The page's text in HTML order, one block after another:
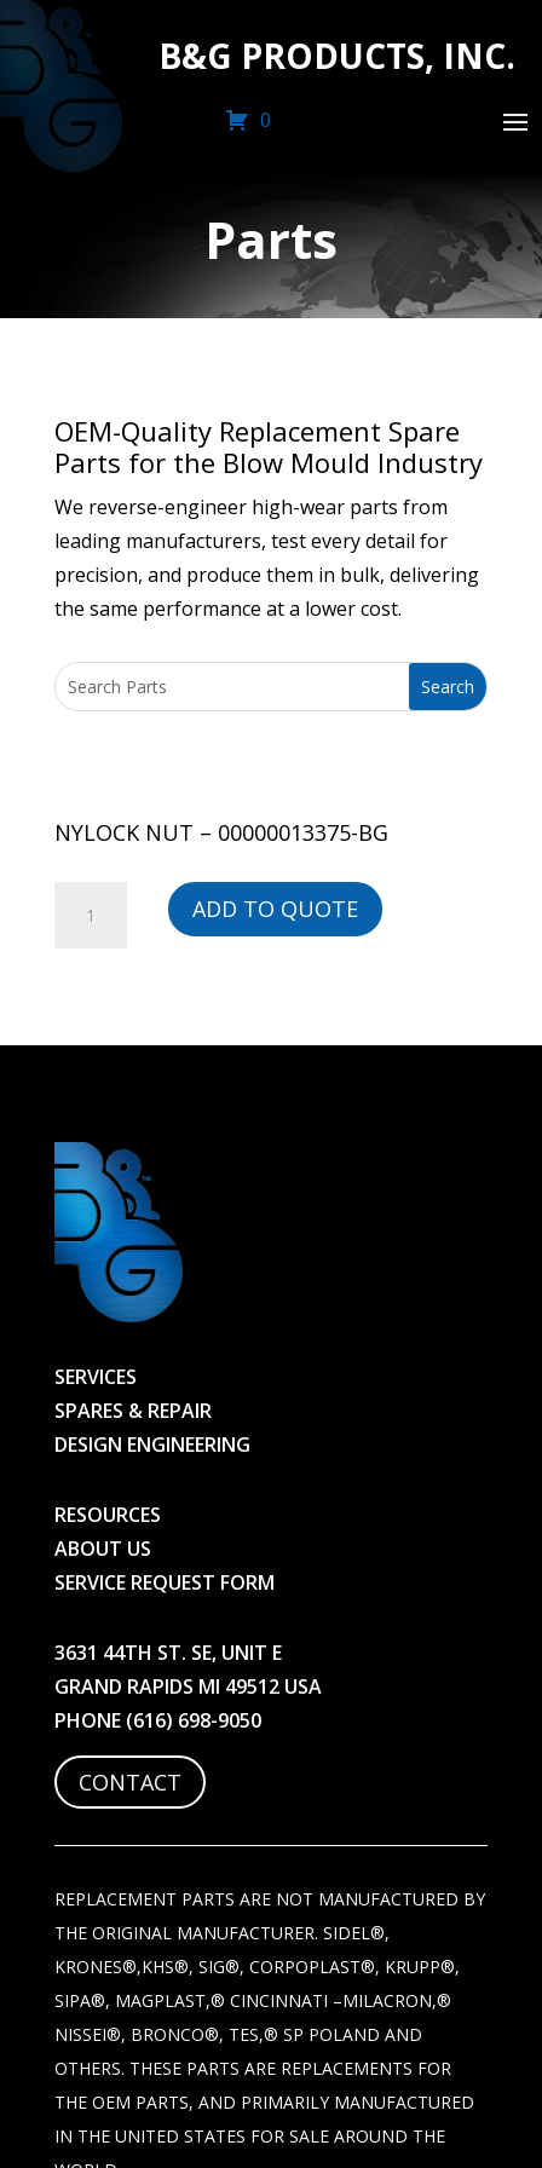
B&G PRODUCTS, INC.
0
Parts
OEM-Quality Replacement Spare
Parts for the Blow Mould Industry
We reverse-engineer high-wear parts from
leading manufacturers, test every detail for
precision, and produce them in bulk, delivering
the same performance at a lower cost.
NYLOCK NUT – 00000013375-BG
ADD TO QUOTE
SERVICES
SPARES & REPAIR
DESIGN ENGINEERING
RESOURCES
ABOUT US
SERVICE REQUEST FORM
3631 44TH ST. SE, UNIT E
GRAND RAPIDS MI 49512 USA
PHONE (616) 698-9050
CONTACT
REPLACEMENT PARTS ARE NOT MANUFACTURED BY
THE ORIGINAL MANUFACTURER. SIDEL®,
KRONES®,KHS®, SIG®, CORPOPLAST®, KRUPP®,
SIPA®, MAGPLAST,® CINCINNATI –MILACRON,®
NISSEI®, BRONCO®, TES,® SP POLAND AND
OTHERS. THESE PARTS ARE REPLACEMENTS FOR
THE OEM PARTS, AND PRIMARILY MANUFACTURED
IN THE UNITED STATES FOR SALE AROUND THE